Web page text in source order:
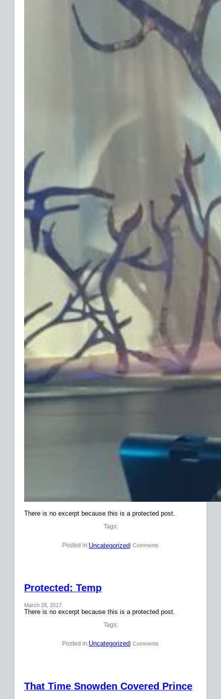
There is no excerpt because this is a protected post.
Tags:
Posted in:Uncategorized | Comments
Protected: Temp
March 28, 2017
There is no excerpt because this is a protected post.
Tags:
Posted in:Uncategorized| Comments
That Time Snowden Covered Prince